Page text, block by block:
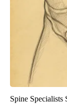
Spine